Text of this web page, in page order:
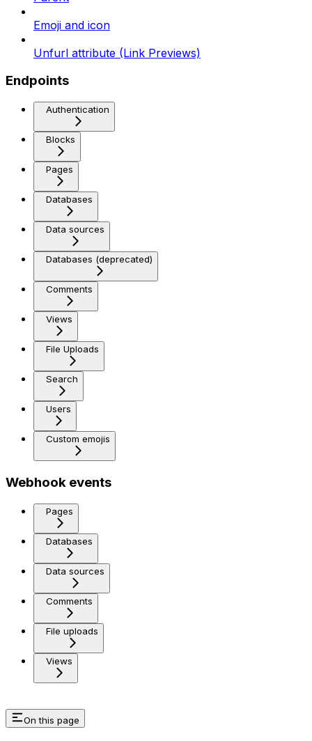
Emoji and icon
Unfurl attribute (Link Previews)
Endpoints
Authentication
Blocks
Pages
Databases
Data sources
Databases (deprecated)
Comments
Views
File Uploads
Search
Users
Custom emojis
Webhook events
Pages
Databases
Data sources
Comments
File uploads
Views
On this page